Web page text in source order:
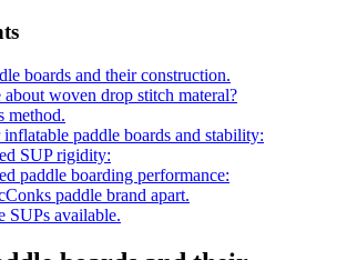
boards and their construction.
woven drop stitch materal?
method.
inflatable paddle boards and stability:
SUP rigidity:
paddle boarding performance:
paddle brand apart.
SUPs available.